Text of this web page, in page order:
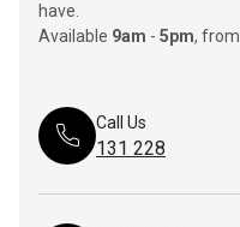
have.
Available 9am - 5pm, from
Call Us
131 228